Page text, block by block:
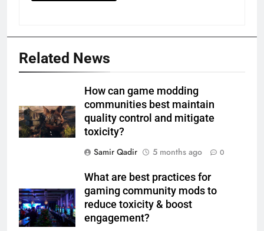
Related News
How can game modding
communities best maintain
quality control and mitigate
toxicity?
Samir Qadir
5 months ago 0
What are best practices for
gaming community mods to
reduce toxicity & boost
engagement?